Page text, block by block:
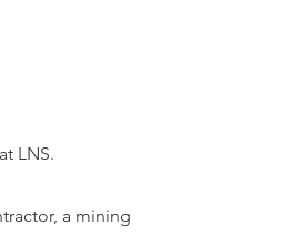
LNS.
a mining